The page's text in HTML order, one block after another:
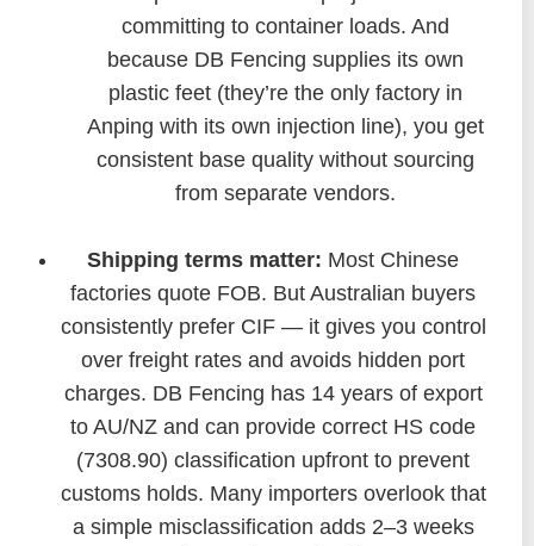
committing to container loads. And
because DB Fencing supplies its own
plastic feet (they’re the only factory in
Anping with its own injection line), you get
consistent base quality without sourcing
from separate vendors.
Shipping terms matter: Most Chinese
factories quote FOB. But Australian buyers
consistently prefer CIF — it gives you control
over freight rates and avoids hidden port
charges. DB Fencing has 14 years of export
to AU/NZ and can provide correct HS code
(7308.90) classification upfront to prevent
customs holds. Many importers overlook that
a simple misclassification adds 2–3 weeks